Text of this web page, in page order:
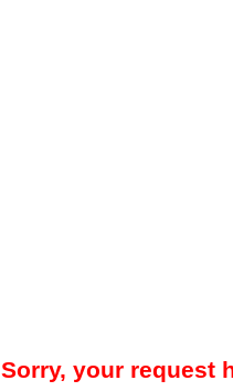
Sorry, your request